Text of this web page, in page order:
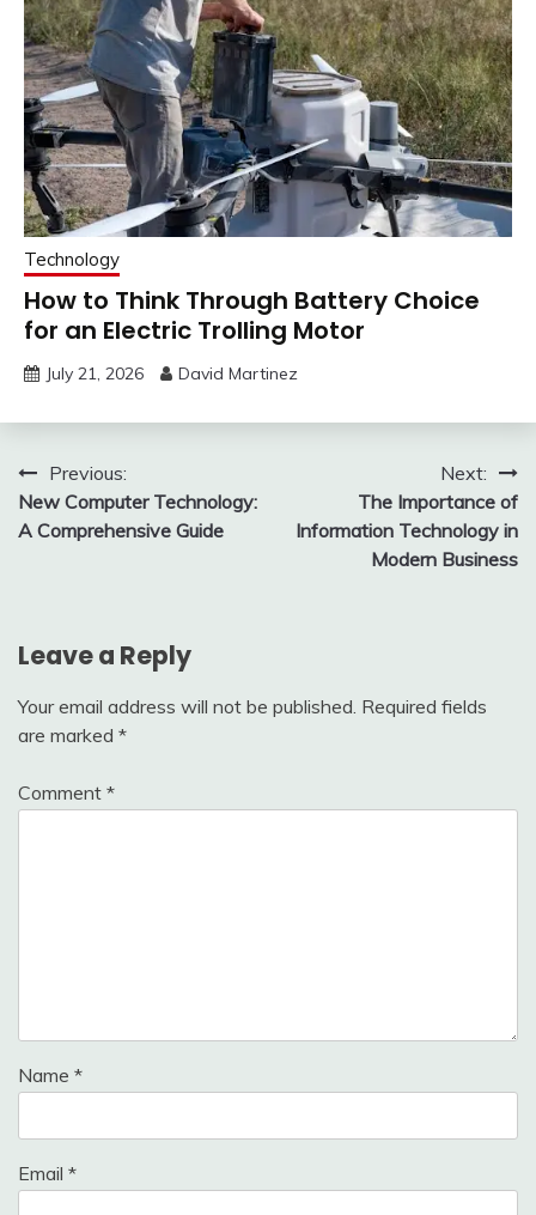
Technology
How to Think Through Battery Choice
for an Electric Trolling Motor
July 21, 2026 David Martinez
Post
navigation
Previous:
New Computer Technology:
A Comprehensive Guide
Next:
The Importance of
Information Technology in
Modern Business
Leave a Reply
Your email address will not be published. Required fields
are marked *
Comment *
Name *
Email *